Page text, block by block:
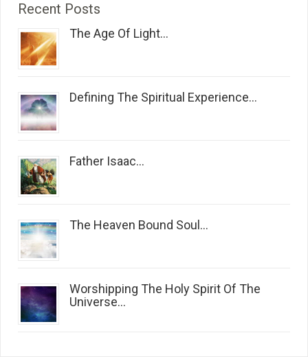
Recent Posts
The Age Of Light...
Defining The Spiritual Experience...
Father Isaac...
The Heaven Bound Soul...
Worshipping The Holy Spirit Of The
Universe...